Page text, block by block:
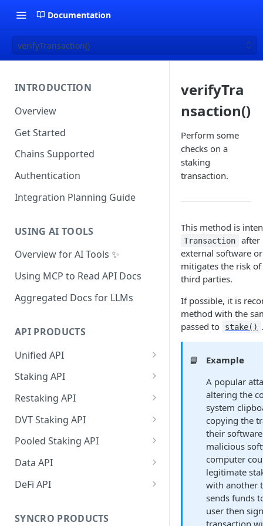
Documentation
verifyTransaction()
INTRODUCTION
Overview
Get Started
Chains Supported
Authentication
Integration Planning Guide
USING AI TOOLS
Overview for AI Tools ✨
Using MCP to Read API Docs
Aggregated Docs for LLMs
API PRODUCTS
Unified API
Overview
Getting Started
Chains Supported
Ethereum
Sign and Broadcast
Cardano Transaction Signing
Graph Transaction Signing
Staking API
Overview
Chains Supported
Aptos
Sign and Broadcast
Celestia
Withdrawal
Cosmos
Getting Started
Ethereum Staking 101
Hyperliquid
Restaking API
Overview
Getting Started
Withdrawal
DVT Staking API
Overview
SSV 3.1
Withdrawal
Pooled Staking API
Overview
Getting Started
Sign and Broadcast
Data API
Overview
Getting Started
DeFi API
Protocols Supported
SYNCRO PRODUCTS
verifyTra
nsaction()
Perform some
checks on a
staking
transaction.
This method is
Transaction
after
external software
mitigates the risk
third parties.
If possible, it is
method with the
passed to
stake() .
📘
Example
A popular
altering the
system
copying the
their
malicious
computer
legitimate
with another
sends funds
user then
transaction